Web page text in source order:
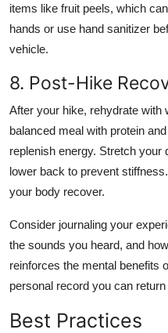
items like fruit peels, which
hands or use hand sanitizer
vehicle.
8. Post-Hike
After your hike, rehydrate with
balanced meal with protein
replenish energy. Stretch
lower back to prevent
your body recover.
Consider journaling your
the sounds you heard, and
reinforces the mental benefits
personal record you can
Best Practices